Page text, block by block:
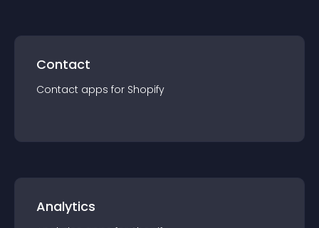
Contact
Contact apps for Shopify
Analytics